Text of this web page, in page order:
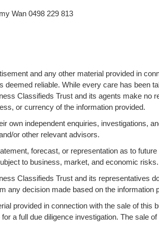
Wan 0498 229 813
and any other material provided in
deemed reliable. While every care has been
Classifieds Trust and its agents make no
or currency of the information provided.
own independent enquiries, investigations,
or other relevant advisors.
forecast, or representation as to
to business, market, and economic risks.
Classifieds Trust and its representatives
any decision made based on the information
provided in connection with the sale of this
a full due diligence investigation. The sale